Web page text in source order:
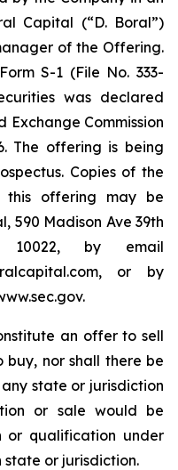
Capital (“D. Boral”)
of the Offering.
S-1 (File No. 333-
was declared
Commission
The offering is being
Copies of the
this offering may be
590 Madison Ave 39th
by email
or by
an offer to sell
nor shall there be
state or jurisdiction
or sale would be
or qualification under
state or jurisdiction.